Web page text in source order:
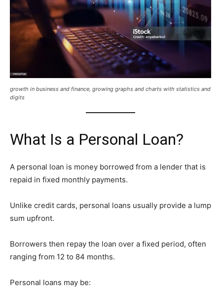
growth in business and finance, growing graphs and charts with statistics and
digits
What Is a Personal Loan?
A personal loan is money borrowed from a lender that is
repaid in fixed monthly payments.
Unlike credit cards, personal loans usually provide a lump
sum upfront.
Borrowers then repay the loan over a fixed period, often
ranging from 12 to 84 months.
Personal loans may be: